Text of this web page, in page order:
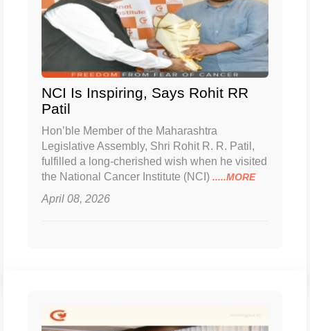
NCI Is Inspiring, Says Rohit RR
Patil
Hon’ble Member of the Maharashtra
Legislative Assembly, Shri Rohit R. R. Patil,
fulfilled a long-cherished wish when he visited
the National Cancer Institute (NCI) .....MORE
April 08, 2026